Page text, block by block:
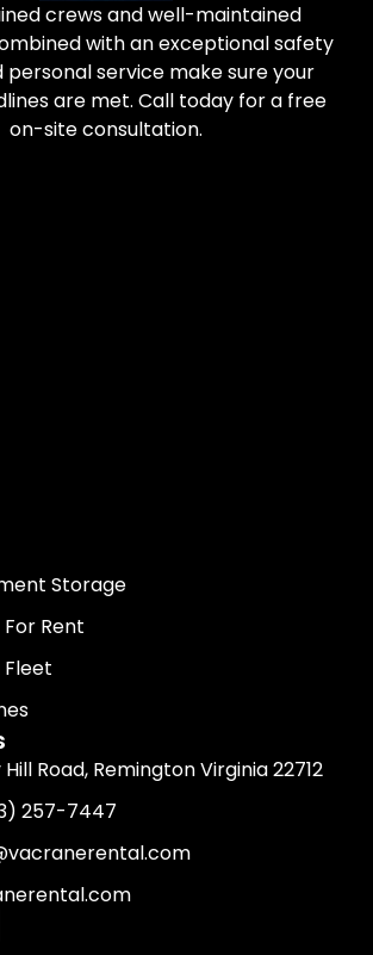
crews and well-maintained
with an exceptional safety
personal service make sure your
are met. Call today for a free
on-site consultation.
Storage
Rent
Fleet
Hill Road, Remington Virginia 22712
257-7447